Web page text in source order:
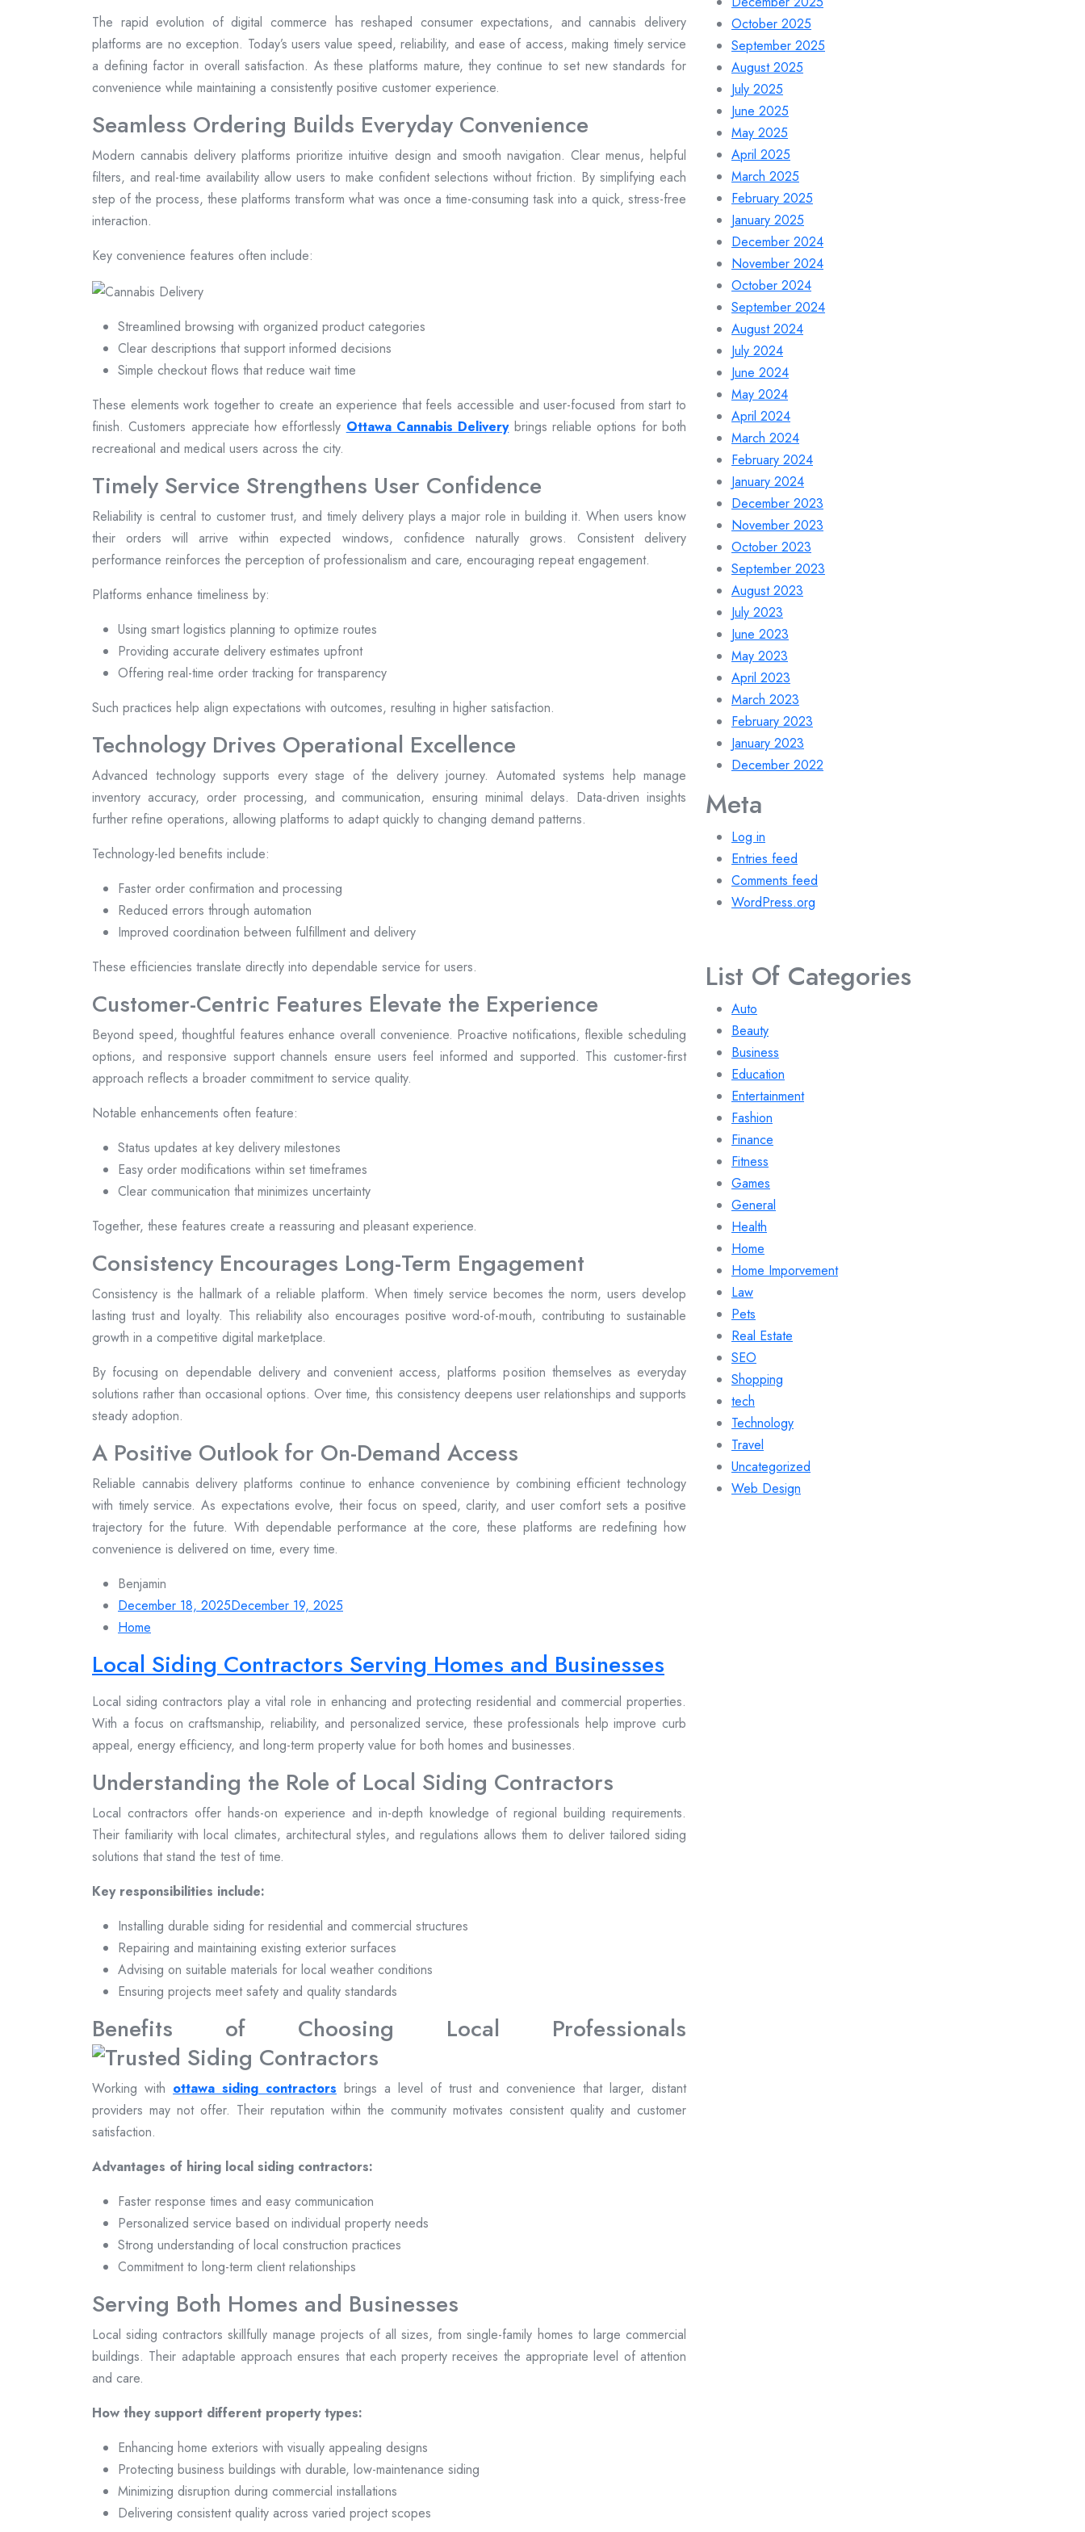
The rapid evolution of digital commerce has reshaped consumer expectations, and cannabis delivery
platforms are no exception. Today’s users value speed, reliability, and ease of access, making timely service
a defining factor in overall satisfaction. As these platforms mature, they continue to set new standards for
convenience while maintaining a consistently positive customer experience.
Seamless Ordering Builds Everyday Convenience
Modern cannabis delivery platforms prioritize intuitive design and smooth navigation. Clear menus, helpful
filters, and real-time availability allow users to make confident selections without friction. By simplifying each
step of the process, these platforms transform what was once a time-consuming task into a quick, stress-free
interaction.
Key convenience features often include:
Streamlined browsing with organized product categories
Clear descriptions that support informed decisions
Simple checkout flows that reduce wait time
These elements work together to create an experience that feels accessible and user-focused from start to
finish. Customers appreciate how effortlessly Ottawa Cannabis Deliverybrings reliable options for both
recreational and medical users across the city.
Timely Service Strengthens User Confidence
Reliability is central to customer trust, and timely delivery plays a major role in building it. When users know
their orders will arrive within expected windows, confidence naturally grows. Consistent delivery
performance reinforces the perception of professionalism and care, encouraging repeat engagement.
Platforms enhance timeliness by:
Using smart logistics planning to optimize routes
Providing accurate delivery estimates upfront
Offering real-time order tracking for transparency
Such practices help align expectations with outcomes, resulting in higher satisfaction.
Technology Drives Operational Excellence
Advanced technology supports every stage of the delivery journey. Automated systems help manage
inventory accuracy, order processing, and communication, ensuring minimal delays. Data-driven insights
further refine operations, allowing platforms to adapt quickly to changing demand patterns.
Technology-led benefits include:
Faster order confirmation and processing
Reduced errors through automation
Improved coordination between fulfillment and delivery
These efficiencies translate directly into dependable service for users.
Customer-Centric Features Elevate the Experience
Beyond speed, thoughtful features enhance overall convenience. Proactive notifications, flexible scheduling
options, and responsive support channels ensure users feel informed and supported. This customer-first
approach reflects a broader commitment to service quality.
Notable enhancements often feature:
Status updates at key delivery milestones
Easy order modifications within set timeframes
Clear communication that minimizes uncertainty
Together, these features create a reassuring and pleasant experience.
Consistency Encourages Long-Term Engagement
Consistency is the hallmark of a reliable platform. When timely service becomes the norm, users develop
lasting trust and loyalty. This reliability also encourages positive word-of-mouth, contributing to sustainable
growth in a competitive digital marketplace.
By focusing on dependable delivery and convenient access, platforms position themselves as everyday
solutions rather than occasional options. Over time, this consistency deepens user relationships and supports
steady adoption.
A Positive Outlook for On-Demand Access
Reliable cannabis delivery platforms continue to enhance convenience by combining efficient technology
with timely service. As expectations evolve, their focus on speed, clarity, and user comfort sets a positive
trajectory for the future. With dependable performance at the core, these platforms are redefining how
convenience is delivered on time, every time.
Benjamin
December 18, 2025December 19, 2025
Home
Local Siding Contractors Serving Homes and Businesses
Local siding contractors play a vital role in enhancing and protecting residential and commercial properties.
With a focus on craftsmanship, reliability, and personalized service, these professionals help improve curb
appeal, energy efficiency, and long-term property value for both homes and businesses.
Understanding the Role of Local Siding Contractors
Local contractors offer hands-on experience and in-depth knowledge of regional building requirements.
Their familiarity with local climates, architectural styles, and regulations allows them to deliver tailored siding
solutions that stand the test of time.
Key responsibilities include:
Installing durable siding for residential and commercial structures
Repairing and maintaining existing exterior surfaces
Advising on suitable materials for local weather conditions
Ensuring projects meet safety and quality standards
Benefits of Choosing Local Professionals
Working with ottawa siding contractors brings a level of trust and convenience that larger, distant
providers may not offer. Their reputation within the community motivates consistent quality and customer
satisfaction.
Advantages of hiring local siding contractors:
Faster response times and easy communication
Personalized service based on individual property needs
Strong understanding of local construction practices
Commitment to long-term client relationships
Serving Both Homes and Businesses
Local siding contractors skillfully manage projects of all sizes, from single-family homes to large commercial
buildings. Their adaptable approach ensures that each property receives the appropriate level of attention
and care.
How they support different property types:
Enhancing home exteriors with visually appealing designs
Protecting business buildings with durable, low-maintenance siding
Minimizing disruption during commercial installations
Delivering consistent quality across varied project scopes
October 2025
September 2025
August 2025
July 2025
June 2025
May 2025
April 2025
March 2025
February 2025
January 2025
December 2024
November 2024
October 2024
September 2024
August 2024
July 2024
June 2024
May 2024
April 2024
March 2024
February 2024
January 2024
December 2023
November 2023
October 2023
September 2023
August 2023
July 2023
June 2023
May 2023
April 2023
March 2023
February 2023
January 2023
December 2022
Meta
Log in
Entries feed
Comments feed
WordPress.org
List Of Categories
Auto
Beauty
Business
Education
Entertainment
Fashion
Finance
Fitness
Games
General
Health
Home
Home Imporvement
Law
Pets
Real Estate
SEO
Shopping
tech
Technology
Travel
Uncategorized
Web Design